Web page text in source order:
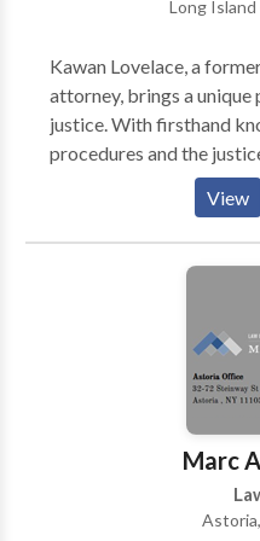
World News & Report's
Richard and his team
attention to help you
law. We work hard and we work for YOU! Learn how
to find the Best
Long Island
Kawan Lovelace, a
attorney, brings a
justice. With firsthand
procedures and the
experience to protect
have been wrongfully
misconduct.
View
Marc